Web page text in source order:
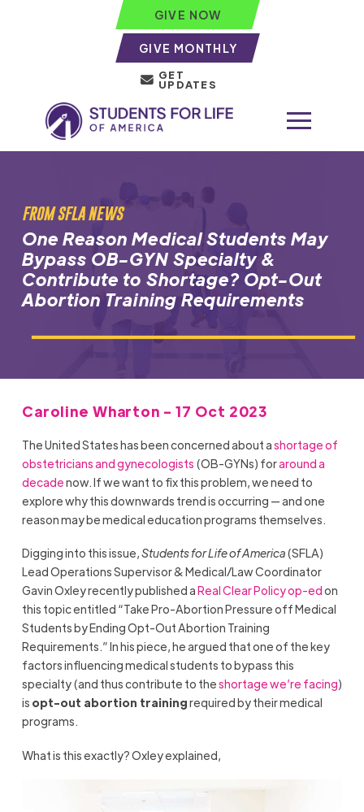
GIVE NOW
GIVE MONTHLY
GET
UPDATES
FROM SFLA NEWS
One Reason Medical Students May
Bypass OB-GYN Specialty &
Contribute to Shortage? Opt-Out
Abortion Training Requirements
Caroline Wharton - 17 Oct 2023
The United States has been concerned about ashortage of
obstetricians and gynecologists (OB-GYNs) foraround a
decadenow. If we want to fix this problem, we need to
explore why this downwards trend is occurring — and one
reason may be medical education programs themselves.
Digging into this issue,Students for Life of America(SFLA)
Lead Operations Supervisor & Medical/Law Coordinator
Gavin Oxley recently published aReal Clear Policy op-edon
this topic entitled “Take Pro-Abortion Pressure off Medical
Students by Ending Opt-Out Abortion Training
Requirements.” In his piece, he argued that one of the key
factors influencing medical students to bypass this
specialty (and thus contribute to theshortage we’re facing)
is opt-out abortion trainingrequired by their medical
programs.
What is this exactly? Oxley explained,